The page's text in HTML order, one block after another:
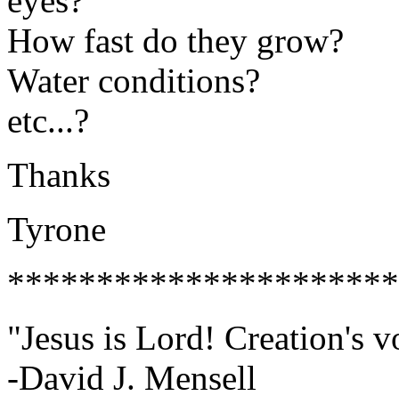
How fast do they grow?
Water conditions?
etc...?
Thanks
Tyrone
"Jesus is Lord! Creation's
-David J. Mensell